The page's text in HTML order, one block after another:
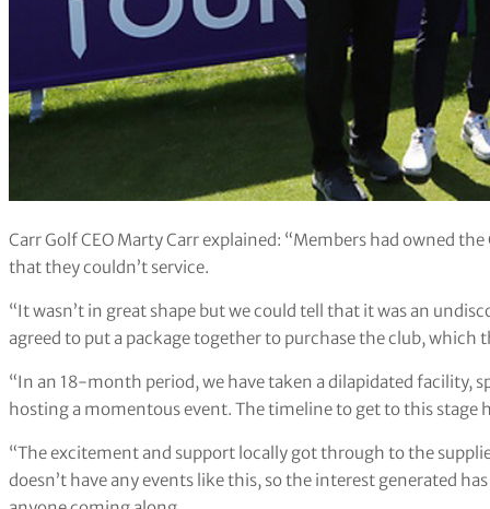
Carr Golf CEO Marty Carr explained: “Members had owned
that they couldn’t service.
“It wasn’t in great shape but we could tell that it was an
agreed to put a package together to purchase the club, which
“In an 18-month period, we have taken a dilapidated facility,
hosting a momentous event. The timeline to get to this stage
“The excitement and support locally got through to the
doesn’t have any events like this, so the interest generated